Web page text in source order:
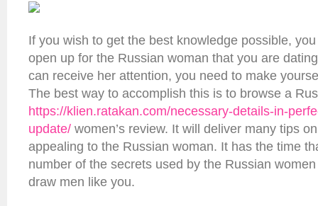
If you wish to get the best knowledge possible,
open up for the Russian woman that you are
can receive her attention, you need to make
The best way to accomplish this is to browse a
https://klien.ratakan.com/necessary-details-in-
update/ women’s review. It will deliver many tips
appealing to the Russian woman. It has the time
number of the secrets used by the Russian
draw men like you.